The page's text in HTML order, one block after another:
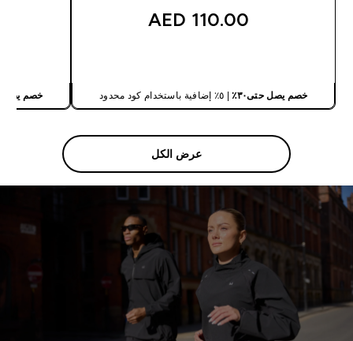
110.00 AED‎
خصم يصل حتى٣٠٪ | ٥٪ إضافية باستخدام كود محدود خصم يصل
عرض الكل